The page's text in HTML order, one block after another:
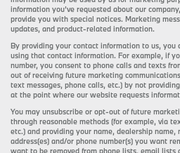
information you’ve requested about our
provide you with special notices. Marketing
updates, and product-related information.
By providing your contact information to us,
using that contact information. For example, if
number, you consent to phone calls and texts
out of receiving future marketing
text messages, phone calls, etc.) by not
at the point where our website requests
You may unsubscribe or opt-out of future
through reasonable methods (for example, via
etc.) and providing your name, dealership name,
address(es) and/or phone number(s) you want
want to be removed from phone lists, email